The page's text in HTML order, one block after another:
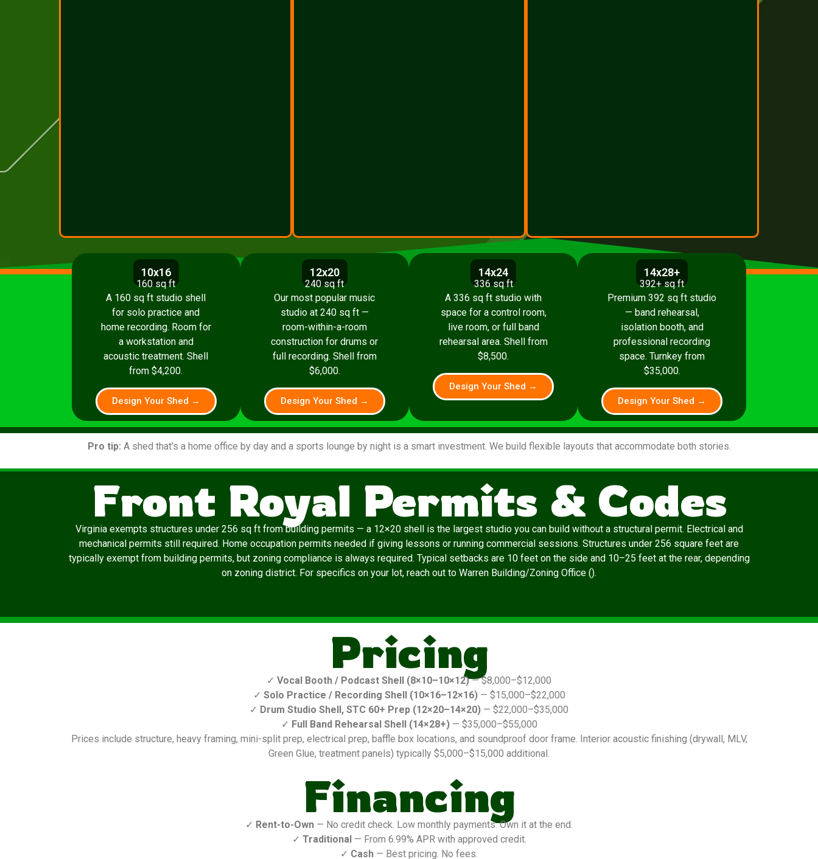
10x16
160 sq ft
A 160 sq ft studio shell
for solo practice and
home recording. Room for
a workstation and
acoustic treatment. Shell
from $4,200.
Design Your Shed →
12x20
240 sq ft
Our most popular music
studio at 240 sq ft —
room-within-a-room
construction for drums or
full recording. Shell from
$6,000.
Design Your Shed →
14x24
336 sq ft
A 336 sq ft studio with
space for a control room,
live room, or full band
rehearsal area. Shell from
$8,500.
Design Your Shed →
14x28+
392+ sq ft
Premium 392 sq ft studio
— band rehearsal,
isolation booth, and
professional recording
space. Turnkey from
$35,000.
Design Your Shed →
Pro tip: A shed that’s a home office by day and a sports lounge by night is a smart investment. We build flexible layouts that accommodate both stories.
Front Royal Permits & Codes
Virginia exempts structures under 256 sq ft from building permits — a 12×20 shell is the largest studio you can build without a structural permit. Electrical and
mechanical permits still required. Home occupation permits needed if giving lessons or running commercial sessions. Structures under 256 square feet are
typically exempt from building permits, but zoning compliance is always required. Typical setbacks are 10 feet on the side and 10–25 feet at the rear, depending
on zoning district. For specifics on your lot, reach out to Warren Building/Zoning Office ().
Pricing
✓ Vocal Booth / Podcast Shell (8×10–10×12)— $8,000–$12,000
✓ Solo Practice / Recording Shell (10×16–12×16)— $15,000–$22,000
✓ Drum Studio Shell, STC 60+ Prep (12×20–14×20) — $22,000–$35,000
✓ Full Band Rehearsal Shell (14×28+)— $35,000–$55,000
Prices include structure, heavy framing, mini-split prep, electrical prep, baffle box locations, and soundproof door frame. Interior acoustic finishing (drywall, MLV,
Green Glue, treatment panels) typically $5,000–$15,000 additional.
Financing
✓ Rent-to-Own — No credit check. Low monthly payments. Own it at the end.
✓ Traditional — From 6.99% APR with approved credit.
✓ Cash — Best pricing. No fees.